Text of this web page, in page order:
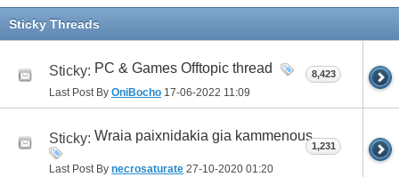
11 12
Sticky Threads
Sticky: PC & Games Offtopic thread
Last Post By OniBocho 17-06-2022 11:09
8,423
Sticky: Wraia paixnidakia gia kammenous.
Last Post By necrosaturate 27-10-2020 01:20
1,231